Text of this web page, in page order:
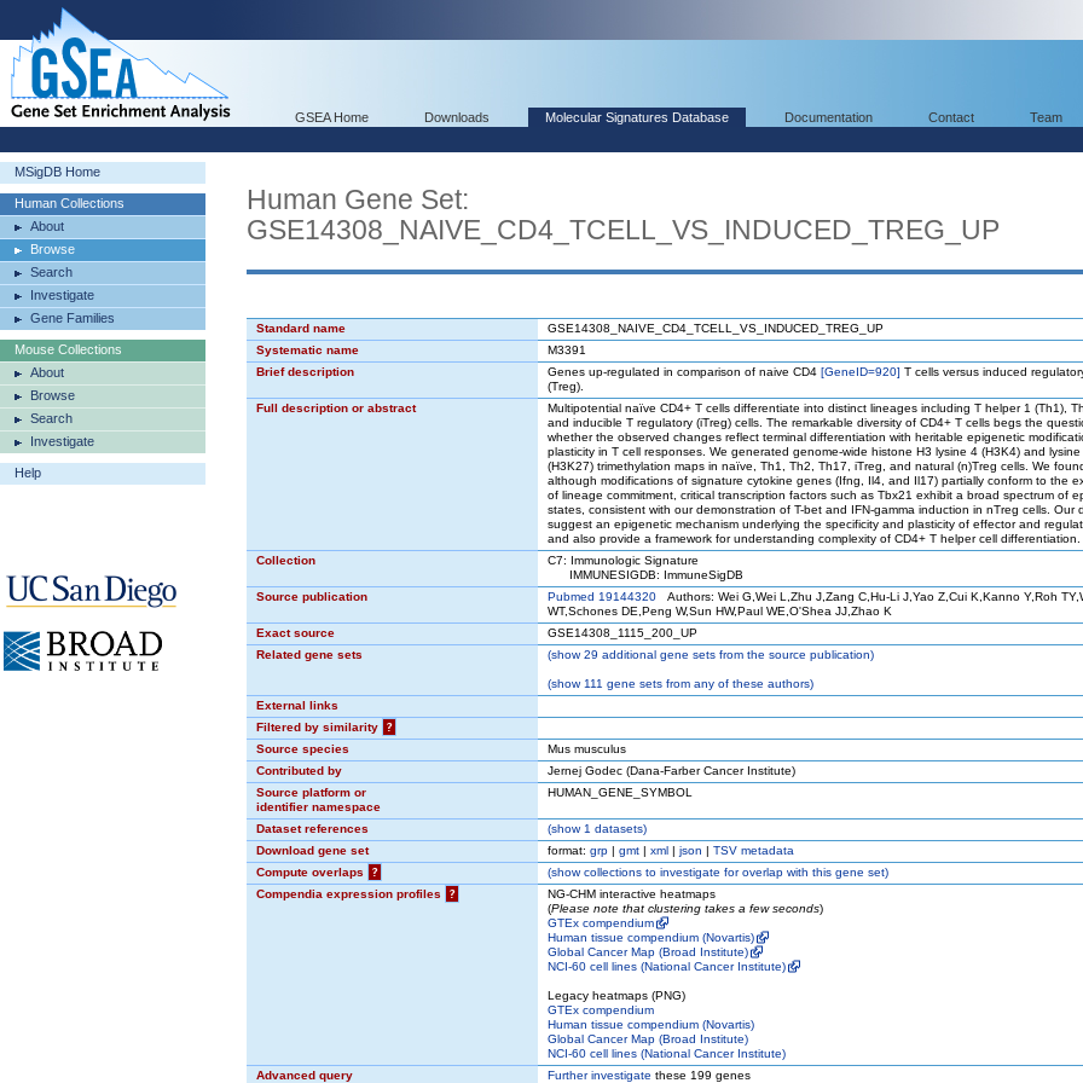
GSEA Home Downloads Molecular Signatures Database Documentation Contact Team
MSigDB Home
Human Collections
About
Browse
Search
Investigate
Gene Families
Mouse Collections
About
Browse
Search
Investigate
Help
Human Gene Set:
GSE14308_NAIVE_CD4_TCELL_VS_INDUCED_TREG_UP
Standard name
GSE14308_NAIVE_CD4_TCELL_VS_INDUCED_TREG_UP
Systematic name
M3391
Brief description
Genes up-regulated in comparison of naive CD4 [GeneID=920] T cells versus induced
(Treg).
Full description or abstract
Multipotential naïve CD4+ T cells differentiate into distinct lineages including T helper 1 (Th1),
and inducible T regulatory (iTreg) cells. The remarkable diversity of CD4+ T cells begs the
whether the observed changes reflect terminal differentiation with heritable epigenetic
plasticity in T cell responses. We generated genome-wide histone H3 lysine 4 (H3K4) and lysine
(H3K27) trimethylation maps in naïve, Th1, Th2, Th17, iTreg, and natural (n)Treg cells. We
although modifications of signature cytokine genes (Ifng, Il4, and Il17) partially conform to the
of lineage commitment, critical transcription factors such as Tbx21 exhibit a broad spectrum of
states, consistent with our demonstration of T-bet and IFN-gamma induction in nTreg cells. Our
suggest an epigenetic mechanism underlying the specificity and plasticity of effector and
and also provide a framework for understanding complexity of CD4+ T helper cell differentiation.
Collection
C7: Immunologic Signature
IMMUNESIGDB: ImmuneSigDB
Source publication
Pubmed 19144320 Authors: Wei G,Wei L,Zhu J,Zang C,Hu-Li J,Yao Z,Cui K,Kanno Y,Roh
WT,Schones DE,Peng W,Sun HW,Paul WE,O'Shea JJ,Zhao K
Exact source
GSE14308_1115_200_UP
Related gene sets
(show29 additional gene sets from the source publication)
(show111 gene sets from any of these authors)
External links
Filtered by similarity
?
Source species
Mus musculus
Contributed by
Jernej Godec (Dana-Farber Cancer Institute)
Source platform or
identifier namespace
HUMAN_GENE_SYMBOL
Dataset references (show1 datasets)
Download gene set
format: grp | gmt | xml | json | TSV metadata
Compute overlaps
? (showcollections to investigate for overlap with this gene set)
Compendia expression profiles
?
NG-CHM interactive heatmaps
(Please note that clustering takes a few seconds)
GTEx compendium
Human tissue compendium (Novartis)
Global Cancer Map (Broad Institute)
NCI-60 cell lines (National Cancer Institute)
Legacy heatmaps (PNG)
GTEx compendium
Human tissue compendium (Novartis)
Global Cancer Map (Broad Institute)
NCI-60 cell lines (National Cancer Institute)
Advanced query
Further investigate these 199 genes